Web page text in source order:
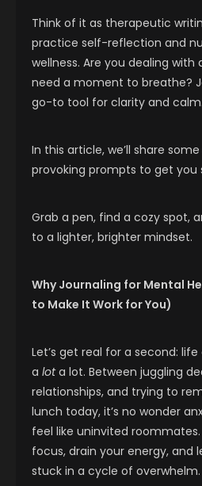
Think of it as therapeutic
practice self-reflection and
wellness. Are you dealing with
need a moment to breathe?
go-to tool for clarity and calm.
In this article, we’ll share
provoking prompts to get you
Grab a pen, find a cozy spot,
to a lighter, brighter mindset.
Why Journaling for Mental
to Make It Work for You)
Let’s get real for a second:
a lota lot. Between juggling
relationships, and trying to
lunch today, it’s no wonder
feel like uninvited
focus, drain your energy, and
stuck in a cycle of overwhelm.